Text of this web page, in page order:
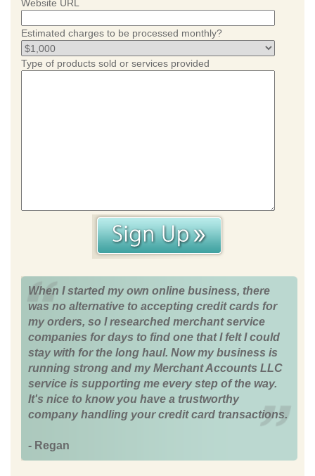
Website URL
Estimated charges to be processed monthly?
Type of products sold or services provided
When I started my own online business, there
was no alternative to accepting credit cards for
my orders, so I researched merchant service
companies for days to find one that I felt I could
stay with for the long haul. Now my business is
running strong and my Merchant Accounts LLC
service is supporting me every step of the way.
It's nice to know you have a trustworthy
company handling your credit card transactions.
- Regan